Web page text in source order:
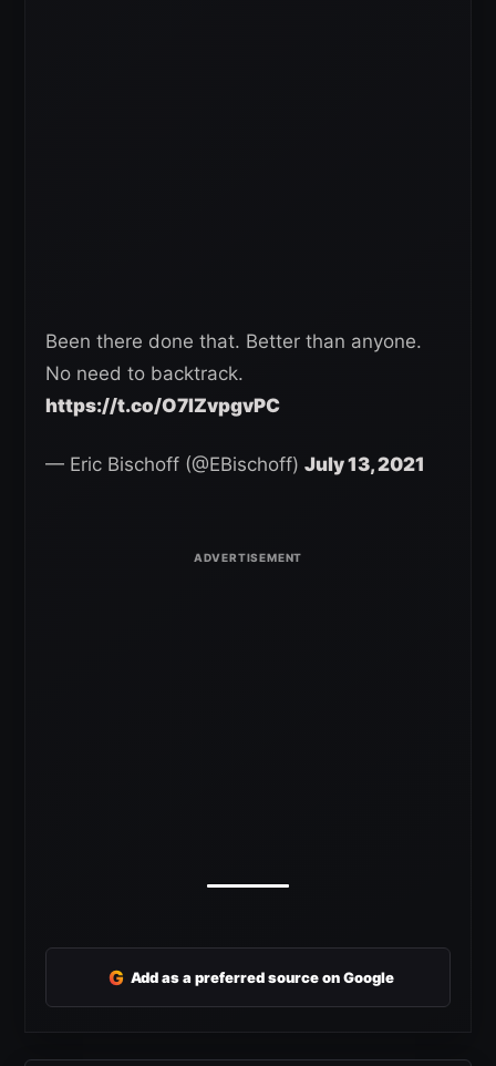
Been there done that. Better than anyone.
No need to backtrack.
https://t.co/O7IZvpgvPC
— Eric Bischoff (@EBischoff) July 13, 2021
G Add as a preferred source on Google